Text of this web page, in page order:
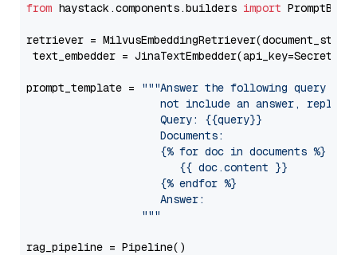
from haystack.components.builders import
retriever =
text_embedder =
prompt_template =
"""Answer the following query
not include an answer, reply
                     Query: {{query}}
                     Documents:
                     {% for doc in documents %}
                        {{ doc.content }}
                     {% endfor %}
                     Answer:
                  """
rag_pipeline = Pipeline()